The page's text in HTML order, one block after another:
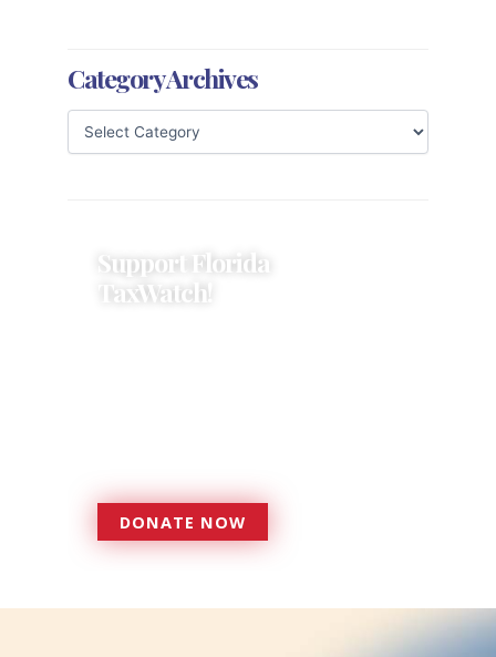
Category Archives
Support Florida
TaxWatch!
DONATE NOW
DONATE